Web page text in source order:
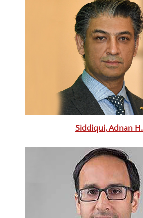
Siddiqui, Adnan H.